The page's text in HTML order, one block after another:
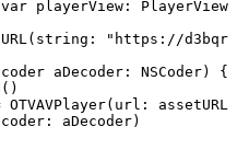
var playerView:
PlayerView!
URL(string:
"https://
aDecoder: NSCoder)
{
OTVAVPlayer(url:
assetURL)
aDecoder)